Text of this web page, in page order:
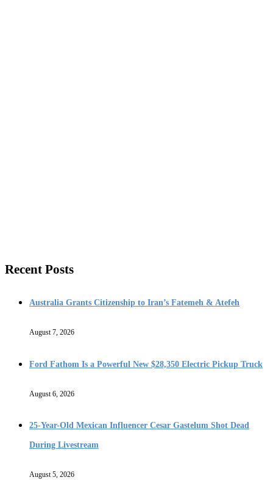
Recent Posts
Australia Grants Citizenship to Iran’s Fatemeh & Atefeh
August 7, 2026
Ford Fathom Is a Powerful New $28,350 Electric Pickup Truck
August 6, 2026
25-Year-Old Mexican Influencer Cesar Gastelum Shot Dead
During Livestream
August 5, 2026